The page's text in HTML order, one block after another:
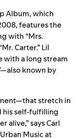
Album, which
features the
with “Mrs.
Carter.” Lil
with a long stream
known by
stretch in
his self-fulfilling
alive,” says Carl
Music at